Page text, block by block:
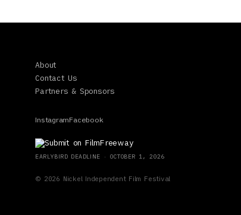
About
Contact Us
Partners & Sponsors
InstagramFacebook
EARLYBIRD DEADLINE · OCTOBER 1, 2026
© 2026 Nickel Independent Film Festival